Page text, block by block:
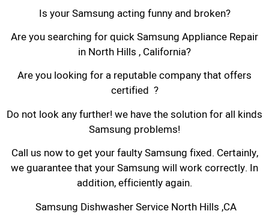
Is your Samsung acting funny and broken?
Are you searching for quick Samsung Appliance Repair
in North Hills , California?
Are you looking for a reputable company that offers
certified ?
Do not look any further! we have the solution for all kinds
Samsung problems!
Call us now to get your faulty Samsung fixed. Certainly,
we guarantee that your Samsung will work correctly. In
addition, efficiently again.
Samsung Dishwasher Service North Hills ,CA